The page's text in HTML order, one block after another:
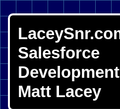
Salesforce
Matt Lacey